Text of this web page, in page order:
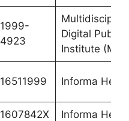
1999-
4923
Digital
Institute
16511999 Informa
1607842X Informa